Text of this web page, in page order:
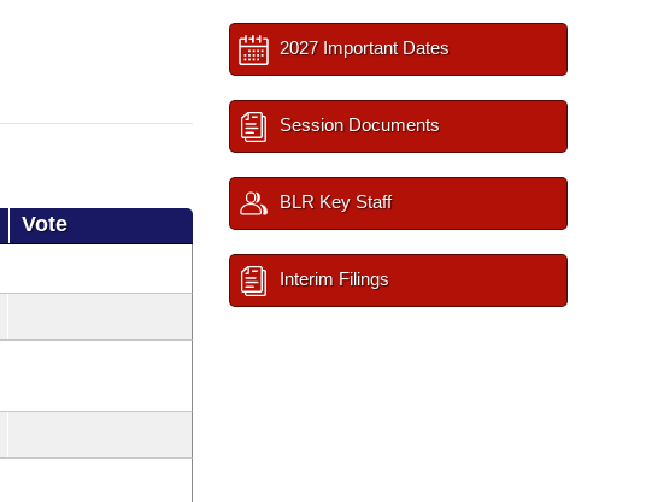
Vote
2027 Important Dates
Session Documents
BLR Key Staff
Interim Filings